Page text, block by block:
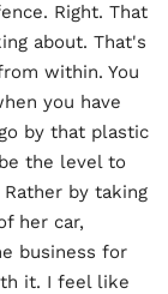
Right. That
about. That's
within. You
you have
by that plastic
the level to
by taking
her car,
business for
it. I feel like